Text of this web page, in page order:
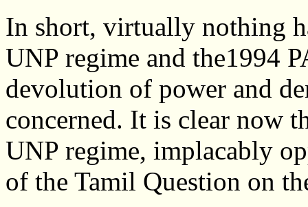
In short, virtually nothing
UNP regime and the1994
devolution of power and
concerned. It is clear now
UNP regime, implacably
of the Tamil Question on